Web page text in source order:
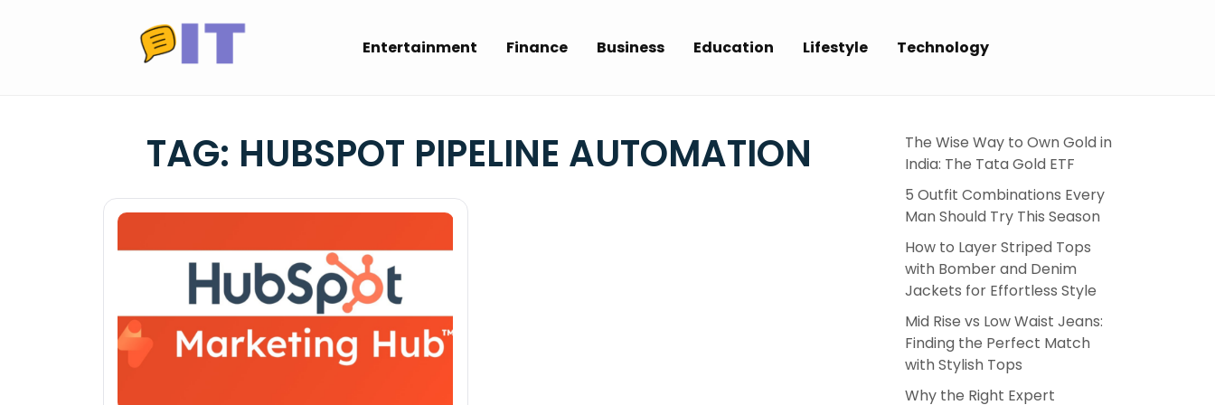
Entertainment Finance Business Education Lifestyle Technology
TAG: HUBSPOT PIPELINE AUTOMATION
The Wise Way to Own Gold in
India: The Tata Gold ETF
5 Outfit Combinations Every
Man Should Try This Season
How to Layer Striped Tops
with Bomber and Denim
Jackets for Effortless Style
Mid Rise vs Low Waist Jeans:
Finding the Perfect Match
with Stylish Tops
Why the Right Expert